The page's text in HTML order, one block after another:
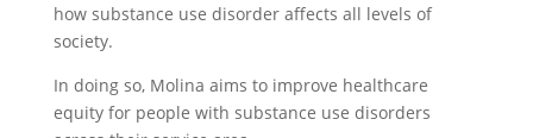
how substance use disorder affects all levels of
society.
In doing so, Molina aims to improve healthcare
equity for people with substance use disorders